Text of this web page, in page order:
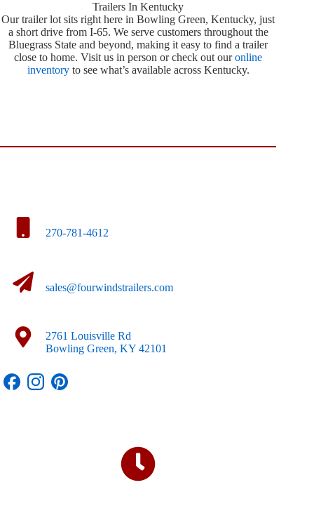
Trailers In Kentucky
Our trailer lot sits right here in Bowling Green, Kentucky, just
a short drive from I-65. We serve customers throughout the
Bluegrass State and beyond, making it easy to find a trailer
close to home. Visit us in person or check out ouronline
inventoryto see what’s available across Kentucky.
270-781-4612
sales@fourwindstrailers.com
2761 Louisville Rd
Bowling Green, KY 42101